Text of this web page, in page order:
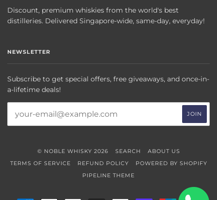
Discount, premium whiskies from the world's best
distilleries. Delivered Singapore-wide, same-day, everyday!
NEWSLETTER
Subscribe to get special offers, free giveaways, and once-in-
a-lifetime deals!
© NOBLE WHISKY 2026 SEARCH
ABOUT US
TERMS OF SERVICE
REFUND POLICY
POWERED BY SHOPIFY
PIPELINE THEME